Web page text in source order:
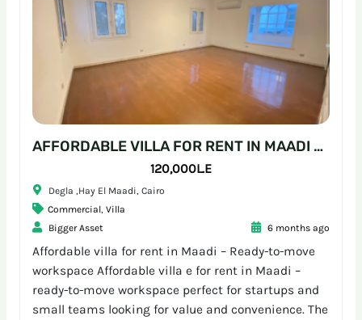
AFFORDABLE VILLA FOR RENT IN MAADI – READY-TO-MOVE WORKSPACE
120,000L.E
Degla ,Hay El Maadi, Cairo
Commercial, Villa
Bigger Asset
6 months ago
Affordable villa for rent in Maadi – Ready-to-move
workspace Affordable villa e for rent in Maadi –
ready-to-move workspace perfect for startups and
small teams looking for value and convenience. The